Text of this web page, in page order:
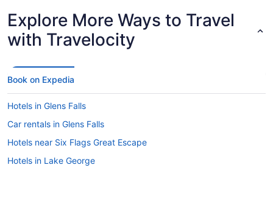
Explore More Ways to Travel
with Travelocity
Book on Expedia
Hotels in Glens Falls
Car rentals in Glens Falls
Hotels near Six Flags Great Escape
Hotels in Lake George